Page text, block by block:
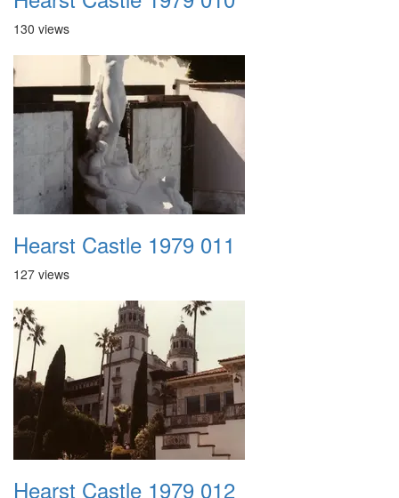
130 views
Hearst Castle 1979 011
127 views
Hearst Castle 1979 012